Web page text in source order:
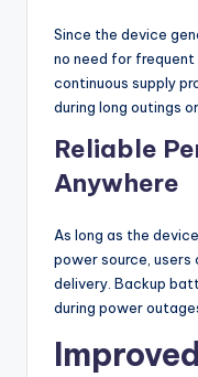
Since the device
no need for frequent
continuous supply
during long outings
Reliable
Anywhere
As long as the
power source, users
delivery. Backup
during power